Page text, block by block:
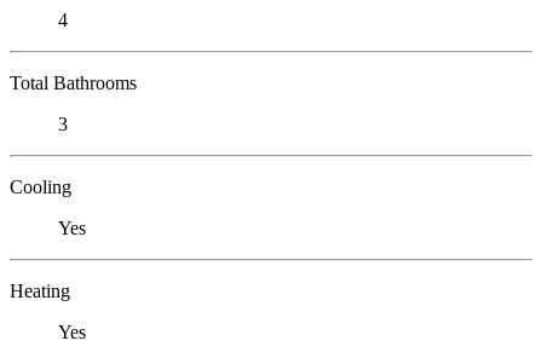
4
Total Bathrooms
3
Cooling
Yes
Heating
Yes